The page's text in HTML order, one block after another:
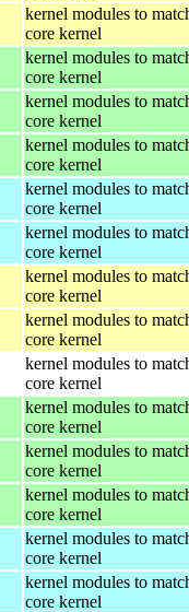
kernel modules to
core kernel
kernel modules to
core kernel
kernel modules to
core kernel
kernel modules to
core kernel
kernel modules to
core kernel
kernel modules to
core kernel
kernel modules to
core kernel
kernel modules to
core kernel
kernel modules to
core kernel
kernel modules to
core kernel
kernel modules to
core kernel
kernel modules to
core kernel
kernel modules to
core kernel
kernel modules to
core kernel